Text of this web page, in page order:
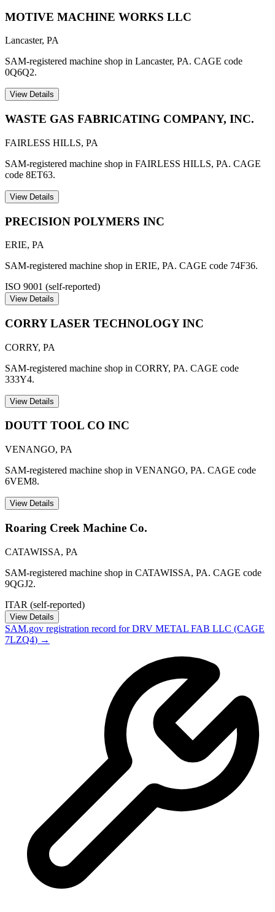
MOTIVE MACHINE WORKS LLC
Lancaster, PA
SAM-registered machine shop in Lancaster, PA. CAGE code
0Q6Q2.
View Details
WASTE GAS FABRICATING COMPANY, INC.
FAIRLESS HILLS, PA
SAM-registered machine shop in FAIRLESS HILLS, PA. CAGE
code 8ET63.
View Details
PRECISION POLYMERS INC
ERIE, PA
SAM-registered machine shop in ERIE, PA. CAGE code 74F36.
ISO 9001 (self-reported)
View Details
CORRY LASER TECHNOLOGY INC
CORRY, PA
SAM-registered machine shop in CORRY, PA. CAGE code
333Y4.
View Details
DOUTT TOOL CO INC
VENANGO, PA
SAM-registered machine shop in VENANGO, PA. CAGE code
6VEM8.
View Details
Roaring Creek Machine Co.
CATAWISSA, PA
SAM-registered machine shop in CATAWISSA, PA. CAGE code
9QGJ2.
ITAR (self-reported)
View Details
SAM.gov registration record forDRV METAL FAB LLC (CAGE
7LZQ4) →